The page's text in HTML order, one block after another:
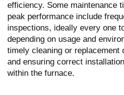
efficiency. Some maintenance
peak performance include
inspections, ideally every one
depending on usage and
timely cleaning or replacement
and ensuring correct
within the furnace.